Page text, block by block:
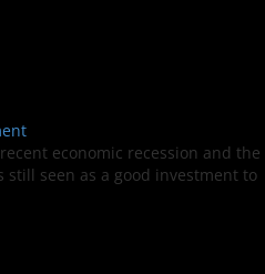
economic recession and the
seen as a good investment to